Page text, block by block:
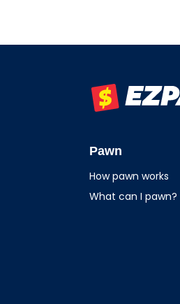
Pawn
How pawn works
What can I pawn?